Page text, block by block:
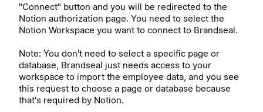
"Connect" button and you will be redirected to the
Notion authorization page. You need to select the
Notion Workspace you want to connect to Brandseal.
Note: You don't need to select a specific page or
database, Brandseal just needs access to your
workspace to import the employee data, and you see
this request to choose a page or database because
that's required by Notion.